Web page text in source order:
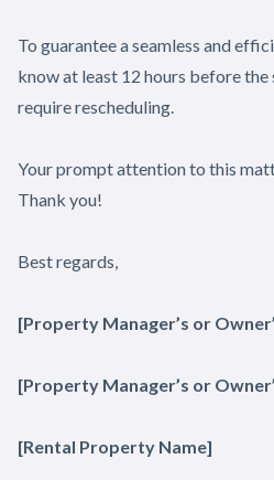
To guarantee a seamless and
know at least 12 hours before
require rescheduling.
Your prompt attention to this
Thank you!
Best regards,
[Property Manager’s or
[Property Manager’s or
[Rental Property Name]